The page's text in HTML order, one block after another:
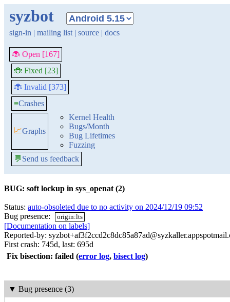
syzbot
sign-in | mailing list | source | docs
🐞 Open [167]
🐞 Fixed [23]
🐞 Invalid [373]
≡Crashes
📈Graphs
Kernel Health
Bugs/Month
Bug Lifetimes
Fuzzing
💬Send us feedback
BUG: soft lockup in sys_openat (2)
Status: auto-obsoleted due to no activity on 2024/12/19 09:52
Bug presence:
origin:lts
[Documentation on labels]
Reported-by:
First crash: 745d, last: 695d
Fix bisection: failed (error log, bisect log)
▼ Bug presence (3)